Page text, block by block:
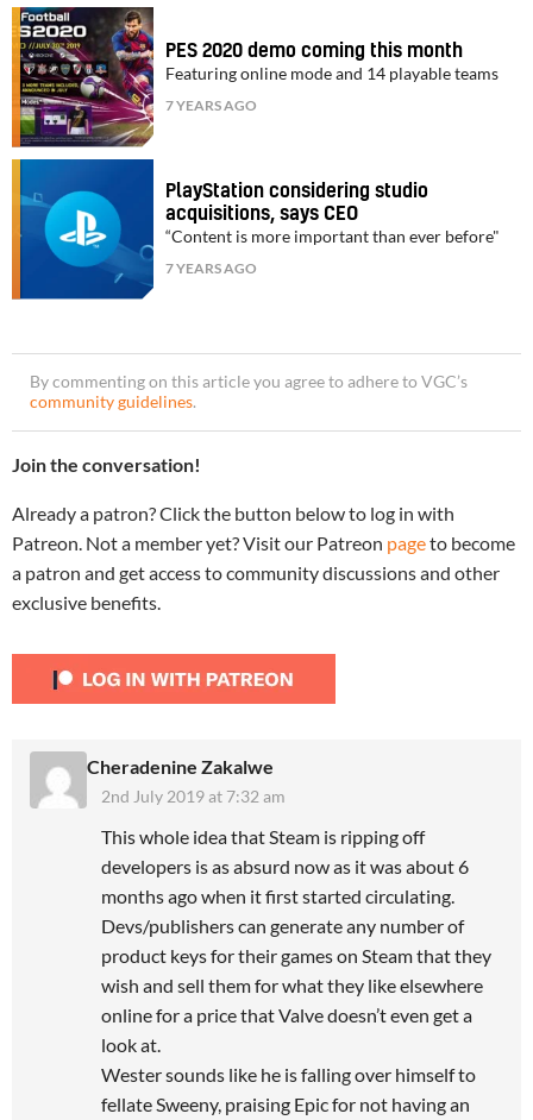
PES 2020 demo coming this month
Featuring online mode and 14 playable teams
7 YEARS AGO
PlayStation considering studio
acquisitions, says CEO
“Content is more important than ever before"
7 YEARS AGO
By commenting on this article you agree to adhere to VGC’s
community guidelines.
Join the conversation!
Already a patron? Click the button below to log in with
Patreon. Not a member yet? Visit our Patreon pageto become
a patron and get access to community discussions and other
exclusive benefits.
Cheradenine Zakalwe
2nd July 2019 at 7:32 am
This whole idea that Steam is ripping off
developers is as absurd now as it was about 6
months ago when it first started circulating.
Devs/publishers can generate any number of
product keys for their games on Steam that they
wish and sell them for what they like elsewhere
online for a price that Valve doesn’t even get a
look at.
Wester sounds like he is falling over himself to
fellate Sweeny, praising Epic for not having an